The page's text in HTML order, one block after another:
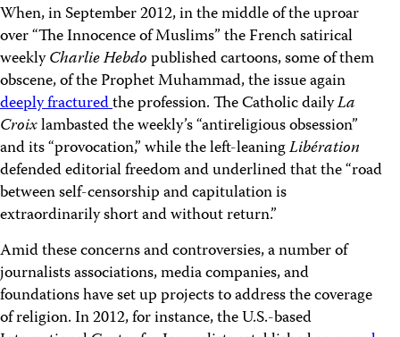
When, in September 2012, in the middle of the uproar
over “The Innocence of Muslims” the French satirical
weeklyCharlie Hebdopublished cartoons, some of them
obscene, of the Prophet Muhammad, the issue again
deeply fracturedthe profession. The Catholic dailyLa
Croixlambasted the weekly’s “antireligious obsession”
and its “provocation,” while the left-leaningLibération
defended editorial freedom and underlined that the “road
between self-censorship and capitulation is
extraordinarily short and without return.”
Amid these concerns and controversies, a number of
journalists associations, media companies, and
foundations have set up projects to address the coverage
of religion. In 2012, for instance, the U.S.-based